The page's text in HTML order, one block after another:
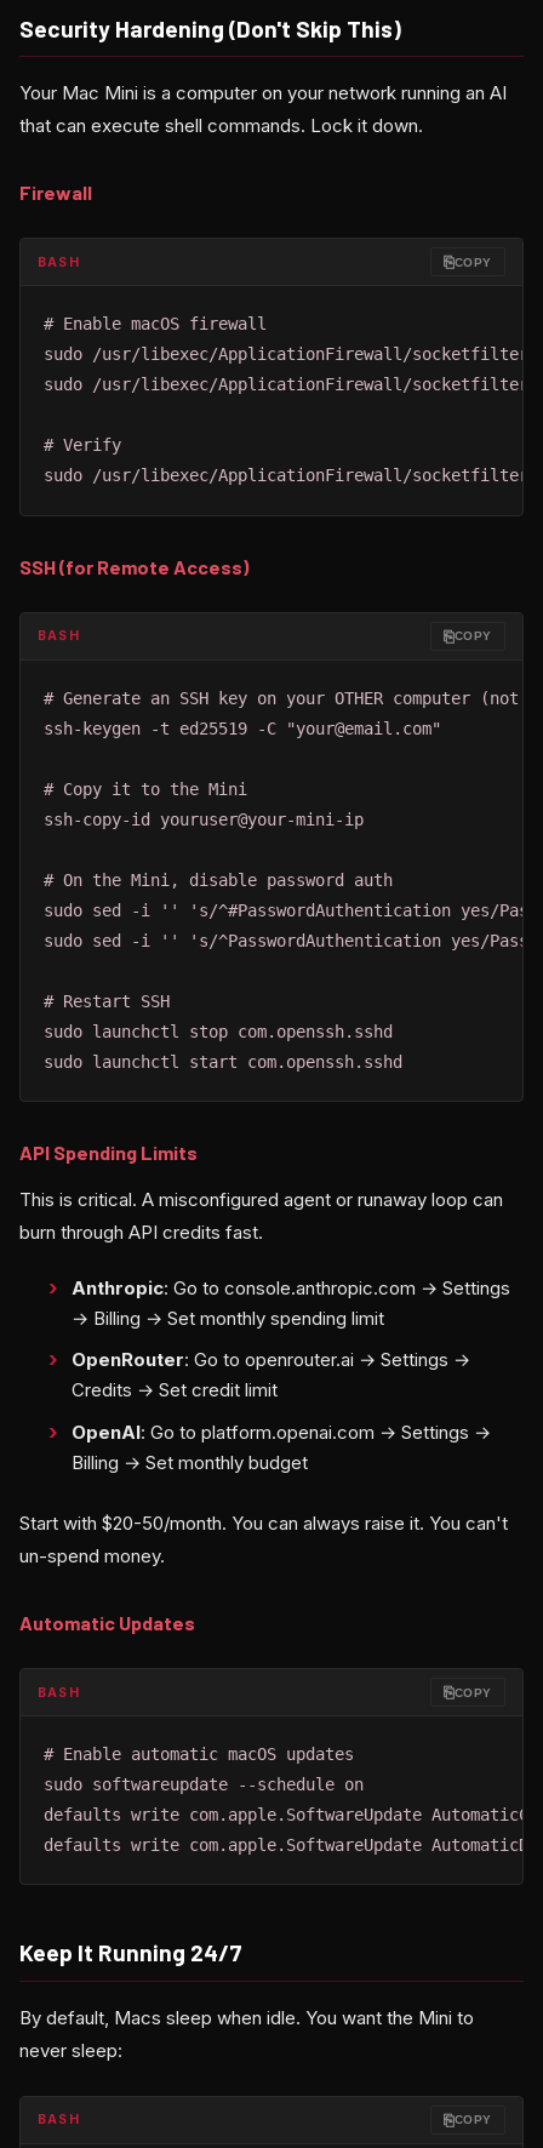
Security Hardening (Don't Skip This)
Your Mac Mini is a computer on your network running an AI
that can execute shell commands. Lock it down.
Firewall
BASH ⎘COPY
# Enable macOS firewall
sudo /usr/libexec/ApplicationFirewall/
sudo /usr/libexec/ApplicationFirewall/
# Verify
sudo /usr/libexec/ApplicationFirewall/
SSH (for Remote Access)
BASH ⎘COPY
# Generate an SSH key on your OTHER computer (not
ssh-keygen -t ed25519 -C "your@email.com"
# Copy it to the Mini
ssh-copy-id youruser@your-mini-ip
# On the Mini, disable password auth
sudo sed -i '' 's/^#PasswordAuthentication yes/
sudo sed -i '' 's/^PasswordAuthentication yes/
# Restart SSH
sudo launchctl stop com.openssh.sshd
sudo launchctl start com.openssh.sshd
API Spending Limits
This is critical. A misconfigured agent or runaway loop can
burn through API credits fast.
Anthropic: Go to console.anthropic.com → Settings
→ Billing → Set monthly spending limit
OpenRouter: Go to openrouter.ai → Settings →
Credits → Set credit limit
OpenAI: Go to platform.openai.com → Settings →
Billing → Set monthly budget
Start with $20-50/month. You can always raise it. You can't
un-spend money.
Automatic Updates
BASH ⎘COPY
# Enable automatic macOS updates
sudo softwareupdate --schedule on
defaults write com.apple.SoftwareUpdate
defaults write com.apple.SoftwareUpdate
Keep It Running 24/7
By default, Macs sleep when idle. You want the Mini to
never sleep:
BASH ⎘COPY